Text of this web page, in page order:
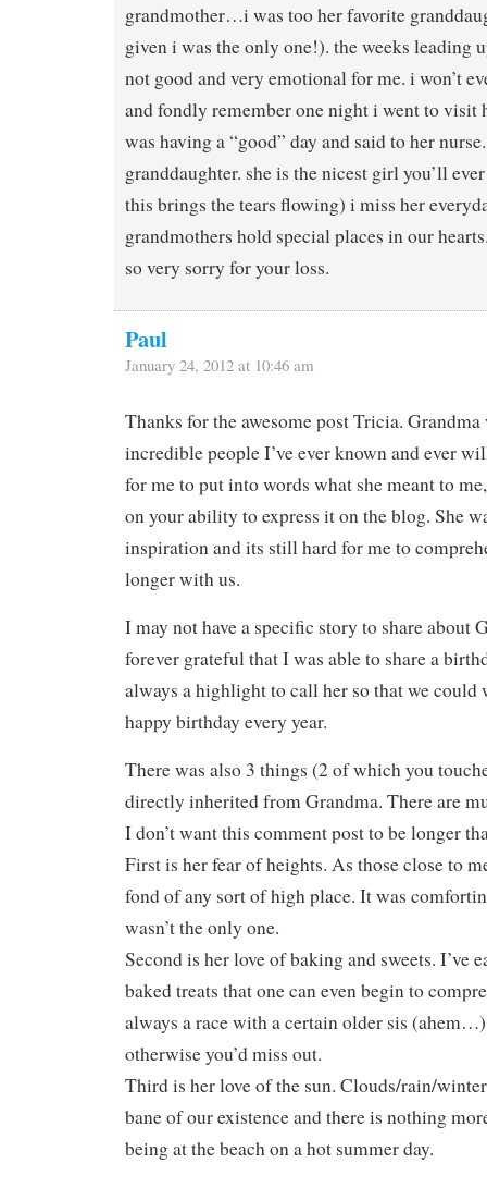
grandmother…i was too her favorite
given i was the only one!). the weeks leading
not good and very emotional for me. i won’t
and fondly remember one night i went to visit
was having a “good” day and said to her
granddaughter. she is the nicest girl you’ll
this brings the tears flowing) i miss her
grandmothers hold special places in our
so very sorry for your loss.
Paul
January 24, 2012 at 10:46 am
Thanks for the awesome post Tricia.
incredible people I’ve ever known and ever
for me to put into words what she meant to
on your ability to express it on the blog. She
inspiration and its still hard for me to
longer with us.
I may not have a specific story to share about
forever grateful that I was able to share a
always a highlight to call her so that we could
happy birthday every year.
There was also 3 things (2 of which you
directly inherited from Grandma. There are
I don’t want this comment post to be longer
First is her fear of heights. As those close to
fond of any sort of high place. It was
wasn’t the only one.
Second is her love of baking and sweets. I’ve
baked treats that one can even begin to
always a race with a certain older sis
otherwise you’d miss out.
Third is her love of the sun. Clouds/rain/
bane of our existence and there is nothing
being at the beach on a hot summer day.